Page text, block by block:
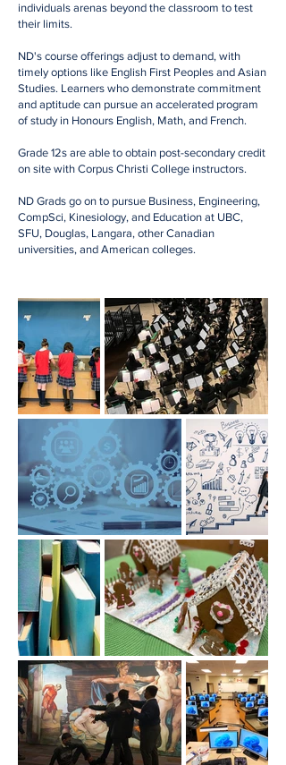
individuals arenas beyond the classroom to test
their limits.
ND's course offerings adjust to demand, with
timely options like English First Peoples and Asian
Studies. Learners who demonstrate commitment
and aptitude can pursue an accelerated program
of study in Honours English, Math, and French.
Grade 12s are able to obtain post-secondary credit
on site with Corpus Christi College instructors.
ND Grads go on to pursue Business, Engineering,
CompSci, Kinesiology, and Education at UBC,
SFU, Douglas, Langara, other Canadian
universities, and American colleges.